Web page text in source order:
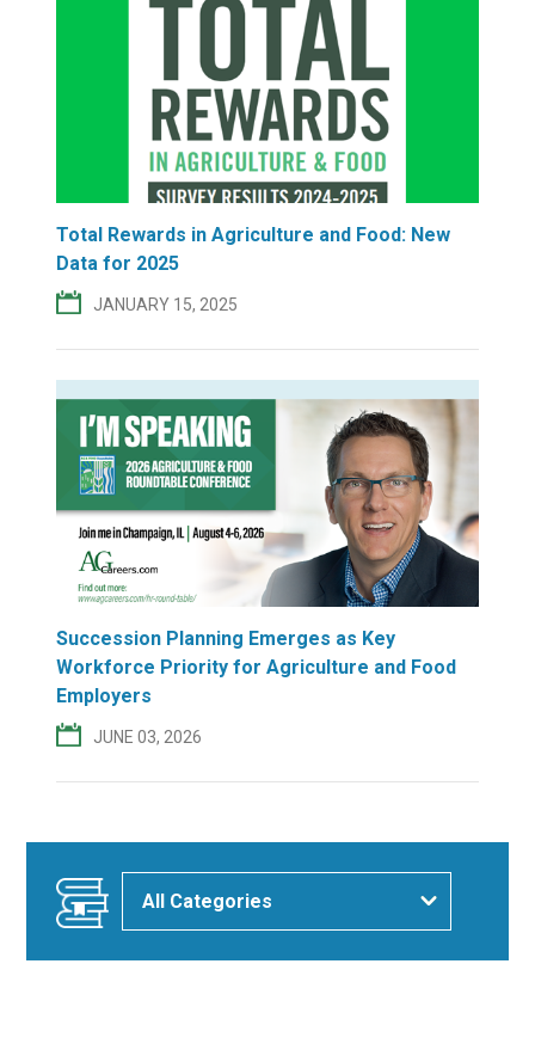
Total Rewards in Agriculture and Food: New
Data for 2025
JANUARY 15, 2025
Succession Planning Emerges as Key
Workforce Priority for Agriculture and Food
Employers
JUNE 03, 2026